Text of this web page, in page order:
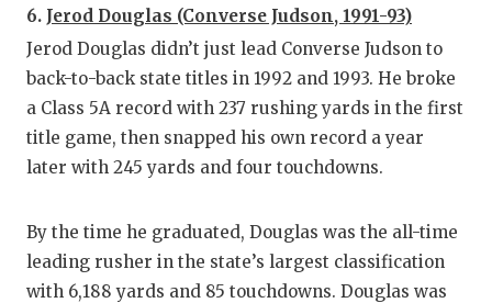
6. Jerod Douglas (Converse Judson, 1991-93)
Jerod Douglas didn’t just lead Converse Judson to
back-to-back state titles in 1992 and 1993. He broke
a Class 5A record with 237 rushing yards in the first
title game, then snapped his own record a year
later with 245 yards and four touchdowns.
By the time he graduated, Douglas was the all-time
leading rusher in the state’s largest classification
with 6,188 yards and 85 touchdowns. Douglas was